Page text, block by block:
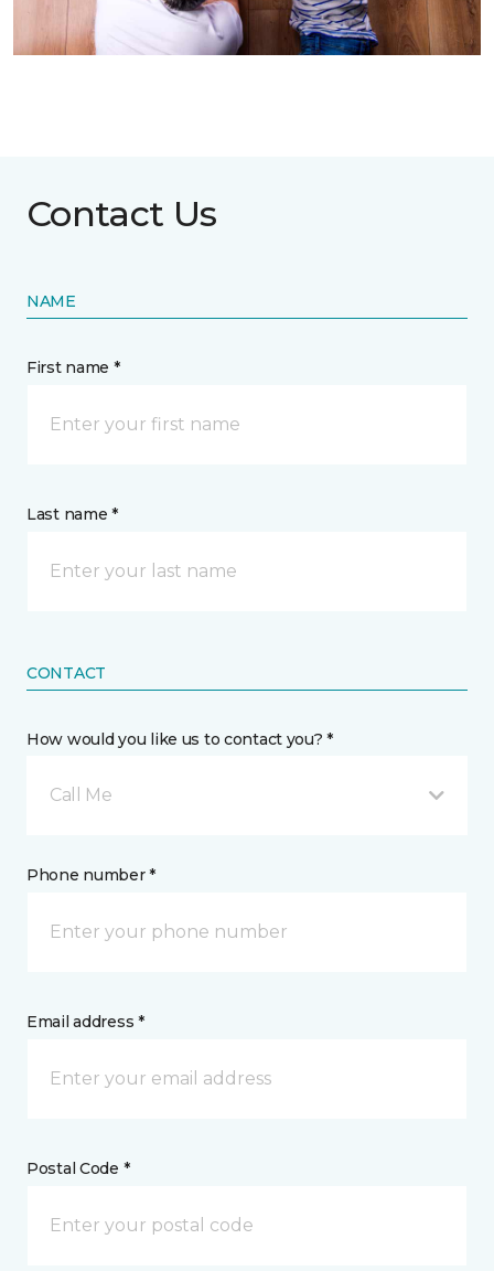
Contact Us
NAME
First name *
Last name *
CONTACT
How would you like us to contact you? *
Call Me
Phone number *
Email address *
Postal Code *